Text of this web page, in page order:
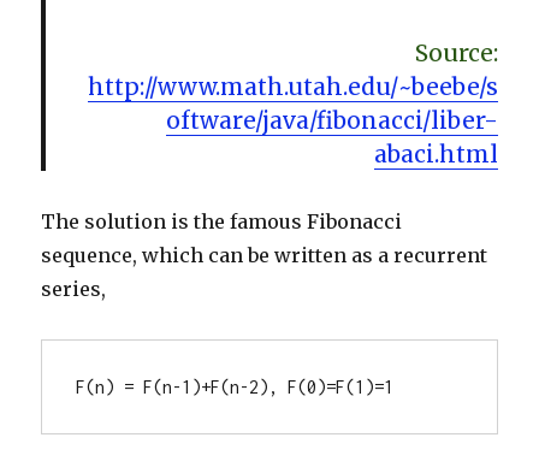
Source:
http://www.math.utah.edu/~beebe/s
oftware/java/fibonacci/liber-
abaci.html
The solution is the famous Fibonacci
sequence, which can be written as a recurrent
series,
F(n) = F(n-1)+F(n-2), F(0)=F(1)=1